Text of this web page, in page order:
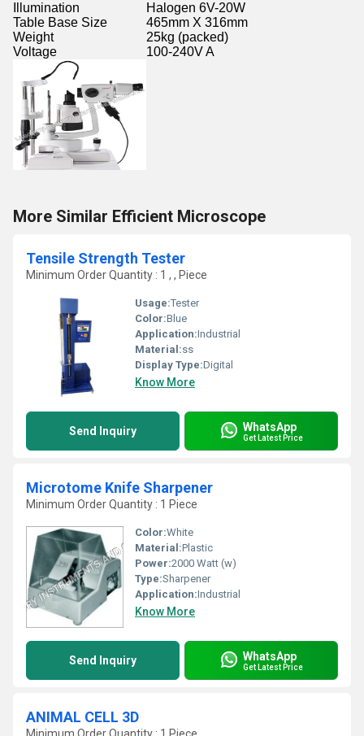
Illumination
Halogen 6V-20W
Table Base Size
465mm X 316mm
Weight
25kg (packed)
Voltage
100-240V A
More Similar Efficient Microscope
Tensile Strength Tester
Minimum Order Quantity : 1 , , Piece
Usage:Tester
Color:Blue
Application:Industrial
Material:ss
Display Type:Digital
Know More
Send Inquiry WhatsApp
Get Latest Price
Microtome Knife Sharpener
Minimum Order Quantity : 1 Piece
Color:White
Material:Plastic
Power:2000 Watt (w)
Type:Sharpener
Application:Industrial
Know More
Send Inquiry WhatsApp
Get Latest Price
ANIMAL CELL 3D